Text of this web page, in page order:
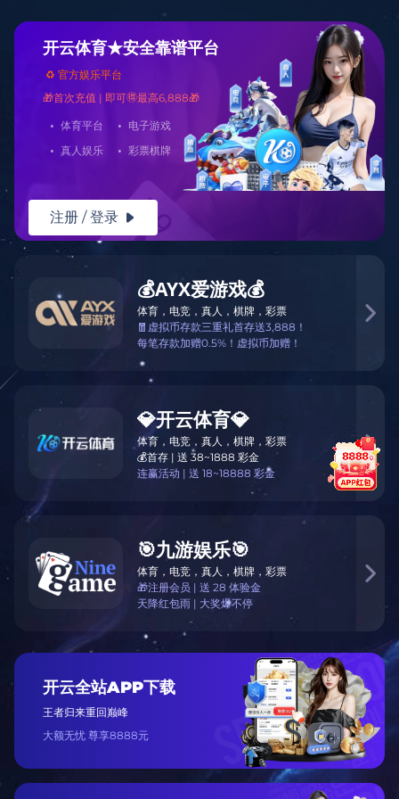
Warning: mkdir(): No space left on device in
/www/wwwroot/Z3.com/func.php on line
Warning:
file_put_contents(./cachefile_yuan/borrowfund.com/cache/cf/77c3c/
failed to open stream: No such file or directory in
/www/wwwroot/Z3.com/func.php
on line115